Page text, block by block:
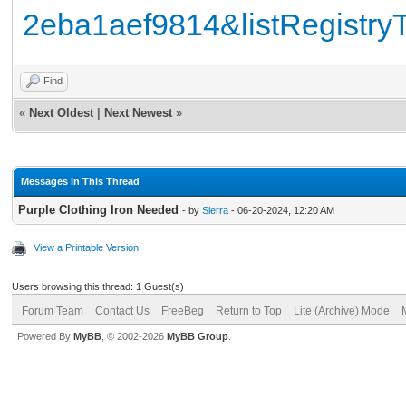
Find
« Next Oldest Next Newest »
Messages In This Thread
Purple Clothing Iron Needed - by Sierra - 06-20-2024, 12:20 AM
View a Printable Version
Users browsing this thread: 1 Guest(s)
Forum Team Contact Us FreeBeg Return to Top Lite (Archive) Mode
Powered By MyBB , © 2002-2026 MyBB Group